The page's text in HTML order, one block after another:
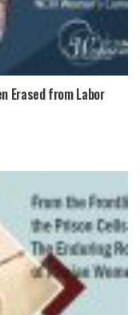
Erased from Labor